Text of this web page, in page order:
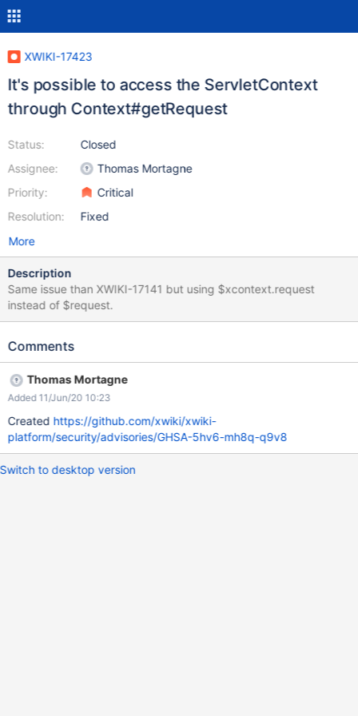
XWIKI-17423
It's possible to access the ServletContext
through Context#getRequest
Status:
Assignee:
Priority:
Resolution:
Closed
Thomas Mortagne
Critical
Fixed
More
Description
Same issue than XWIKI-17141 but using $xcontext.request
instead of $request.
Comments
Thomas Mortagne
Added 11/Jun/20 10:23
Created https://github.com/xwiki/xwiki-
platform/security/advisories/GHSA-5hv6-mh8q-q9v8
Switch to desktop version